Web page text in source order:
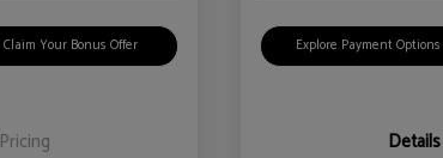
Claim Your Bonus Offer
Pricing
Explore Payment Options
Details